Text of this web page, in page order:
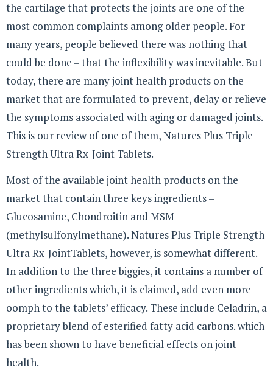
the cartilage that protects the joints are one of the
most common complaints among older people. For
many years, people believed there was nothing that
could be done – that the inflexibility was inevitable. But
today, there are many joint health products on the
market that are formulated to prevent, delay or relieve
the symptoms associated with aging or damaged joints.
This is our review of one of them, Natures Plus Triple
Strength Ultra Rx-Joint Tablets.
Most of the available joint health products on the
market that contain three keys ingredients –
Glucosamine, Chondroitin and MSM
(methylsulfonylmethane). Natures Plus Triple Strength
Ultra Rx-JointTablets, however, is somewhat different.
In addition to the three biggies, it contains a number of
other ingredients which, it is claimed, add even more
oomph to the tablets’ efficacy. These include Celadrin, a
proprietary blend of esterified fatty acid carbons. which
has been shown to have beneficial effects on joint
health.